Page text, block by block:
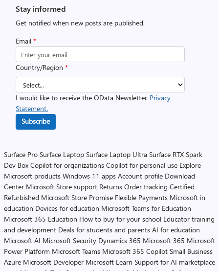
Stay informed
Get notified when new posts are published.
Email *
Country/Region *
I would like to receive the OData Newsletter. Privacy
Statement.
Subscribe
Surface Pro Surface Laptop Surface Laptop Ultra Surface RTX Spark
Dev Box Copilot for organizations Copilot for personal use Explore
Microsoft products Windows 11 apps Account profile Download
Center Microsoft Store support Returns Order tracking Certified
Refurbished Microsoft Store Promise Flexible Payments Microsoft in
education Devices for education Microsoft Teams for Education
Microsoft 365 Education How to buy for your school Educator training
and development Deals for students and parents AI for education
Microsoft AI Microsoft Security Dynamics 365 Microsoft 365 Microsoft
Power Platform Microsoft Teams Microsoft 365 Copilot Small Business
Azure Microsoft Developer Microsoft Learn Support for AI marketplace